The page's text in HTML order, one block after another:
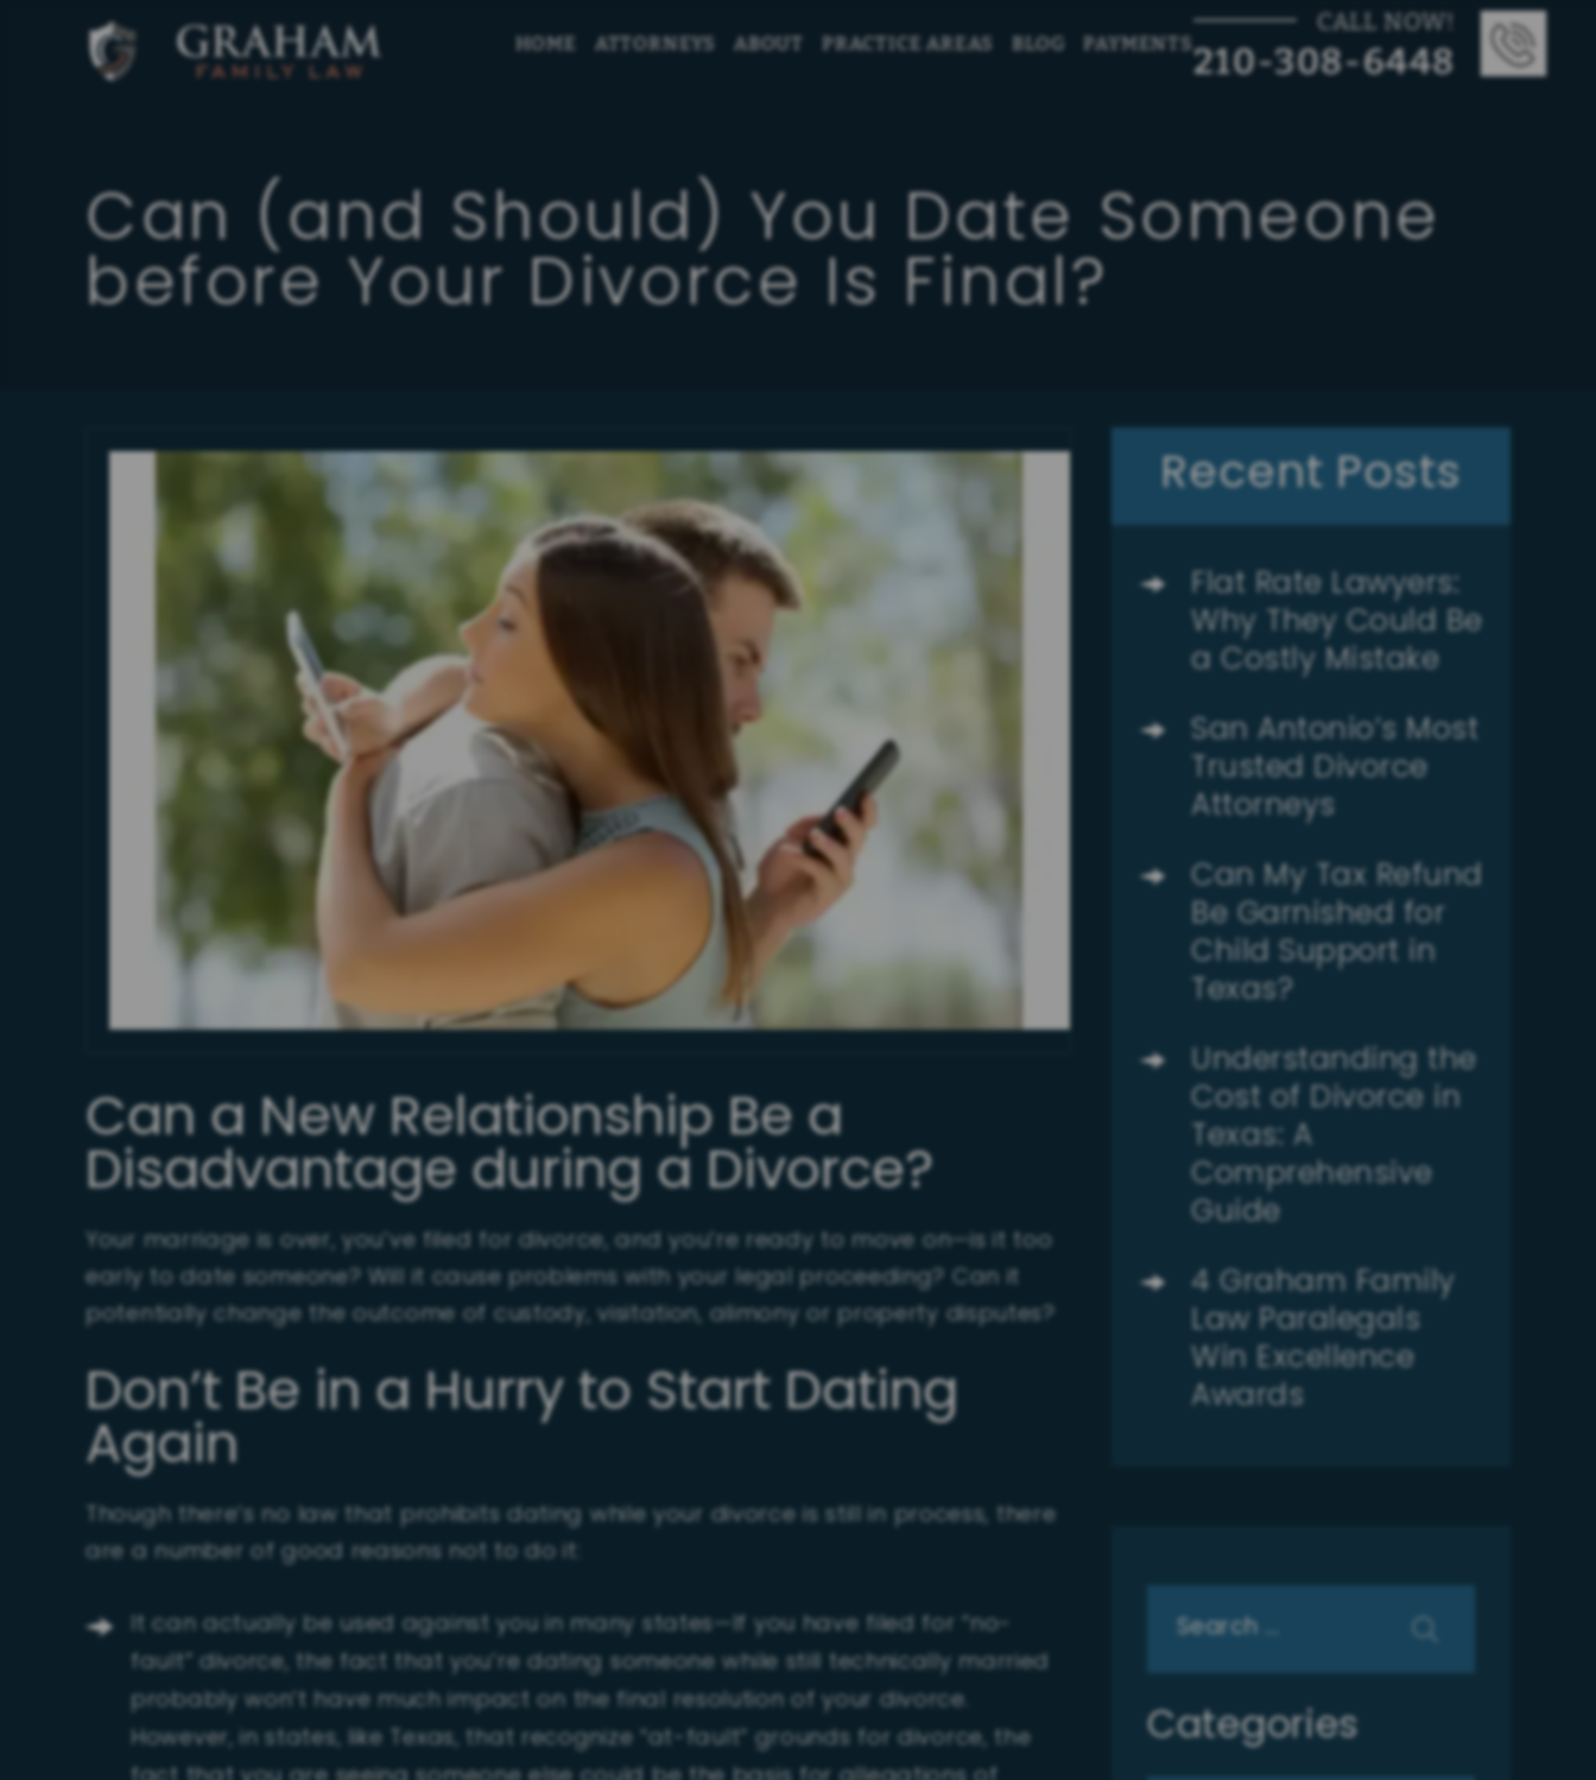
HOME ATTORNEYS ABOUT PRACTICE AREAS BLOG PAYMENTS
CALL NOW!
210-308-6448
Can (and Should) You Date Someone
before Your Divorce Is Final?
Can a New Relationship Be a
Disadvantage during a Divorce?
Your marriage is over, you’ve filed for divorce, and you’re ready to move on—is it too
early to date someone? Will it cause problems with your legal proceeding? Can it
potentially change the outcome of custody, visitation, alimony or property disputes?
Don’t Be in a Hurry to Start Dating
Again
Though there’s no law that prohibits dating while your divorce is still in process, there
are a number of good reasons not to do it:
It can actually be used against you in many states—If you have filed for “no-
fault” divorce, the fact that you’re dating someone while still technically married
probably won’t have much impact on the final resolution of your divorce.
However, in states, like Texas, that recognize “at-fault” grounds for divorce, the
Recent Posts
Flat Rate Lawyers:
Why They Could Be
a Costly Mistake
San Antonio’s Most
Trusted Divorce
Attorneys
Can My Tax Refund
Be Garnished for
Child Support in
Texas?
Understanding the
Cost of Divorce in
Texas: A
Comprehensive
Guide
4 Graham Family
Law Paralegals
Win Excellence
Awards
Categories